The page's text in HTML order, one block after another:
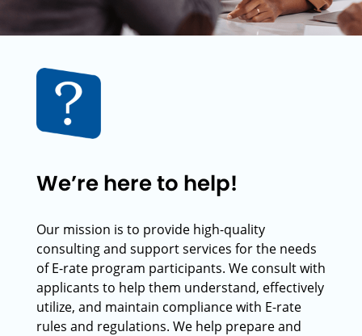
We’re here to help!
Our mission is to provide high-quality
consulting and support services for the needs
of E-rate program participants. We consult with
applicants to help them understand, effectively
utilize, and maintain compliance with E-rate
rules and regulations. We help prepare and